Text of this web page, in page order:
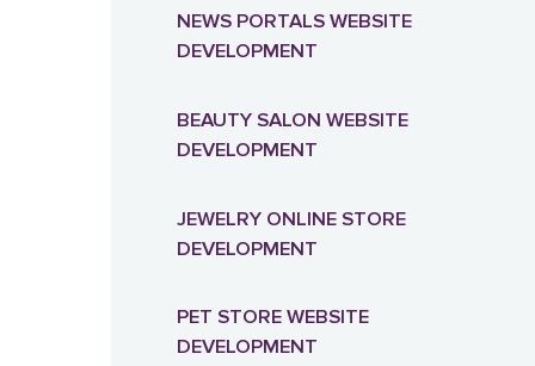
NEWS PORTALS WEBSITE
DEVELOPMENT
BEAUTY SALON WEBSITE
DEVELOPMENT
JEWELRY ONLINE STORE
DEVELOPMENT
PET STORE WEBSITE
DEVELOPMENT